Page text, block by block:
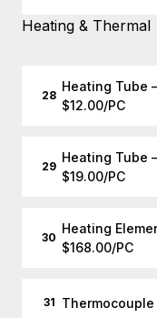
Heating & Thermal
28
Heating Tube
$12.00/PC
29
Heating Tube
$19.00/PC
30
Heating
$168.00/PC
31